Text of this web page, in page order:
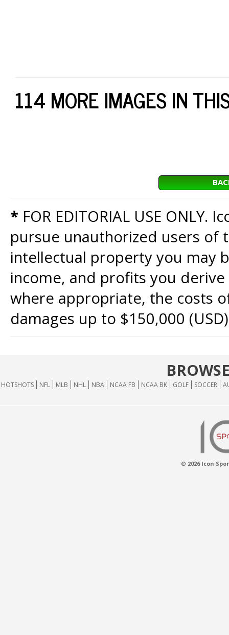
114 MORE IMAGES IN
* FOR EDITORIAL USE
pursue unauthorized users of
intellectual property you may
income, and profits you
where appropriate, the costs
damages up to $150,000
HOTSHOTS NFL MLB NHL NBA NCAA FB NCAA BK GOLF SOCCER
© 2026 Icon